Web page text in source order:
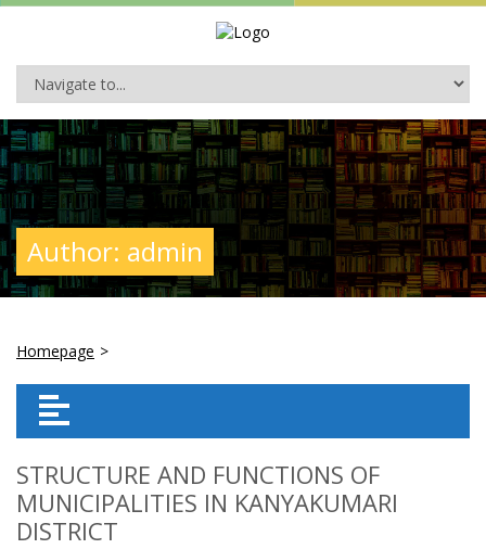
Author: admin
Homepage >
STRUCTURE AND FUNCTIONS OF
MUNICIPALITIES IN KANYAKUMARI
DISTRICT